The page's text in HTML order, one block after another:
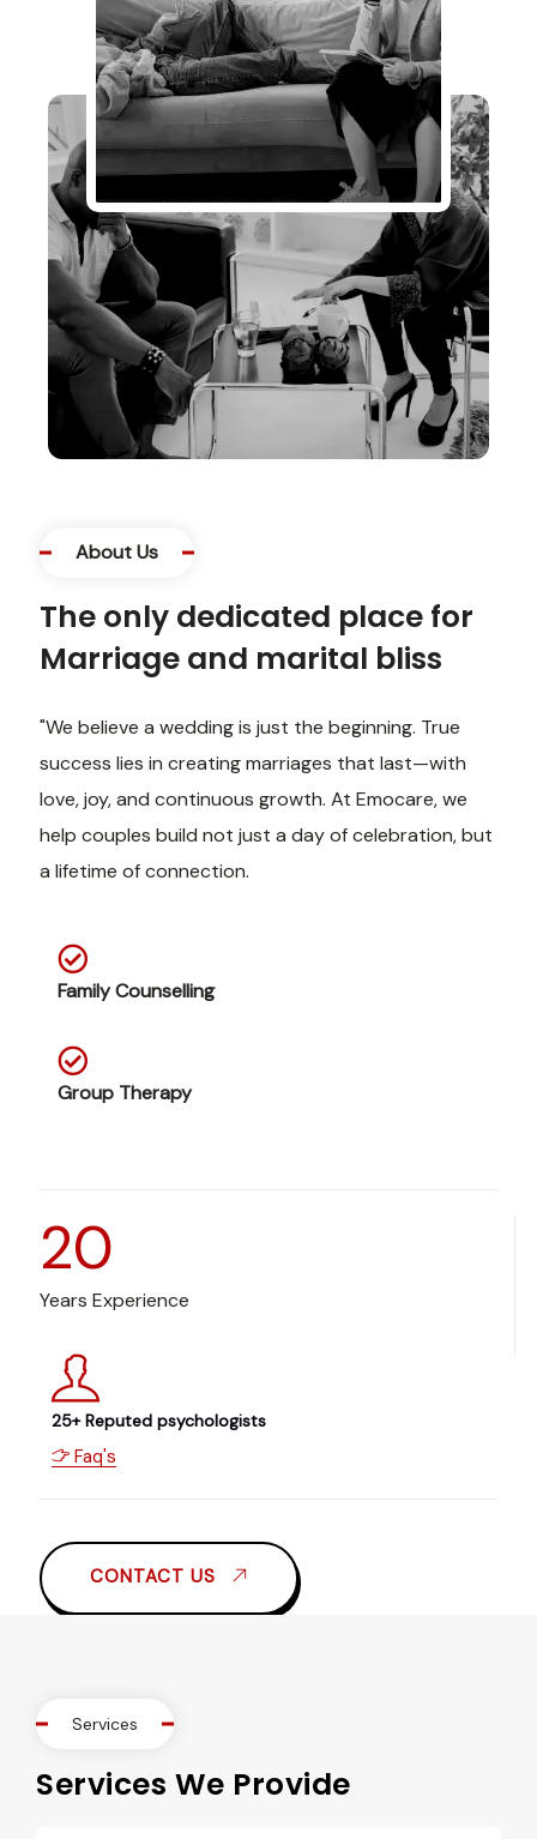
About Us
The only dedicated place for
Marriage and marital bliss
"We believe a wedding is just the beginning. True
success lies in creating marriages that last—with
love, joy, and continuous growth. At Emocare, we
help couples build not just a day of celebration, but
a lifetime of connection.
Family Counselling
Group Therapy
20
Years Experience
25+ Reputed psychologists
Faq's
CONTACT US
Services
Services We Provide